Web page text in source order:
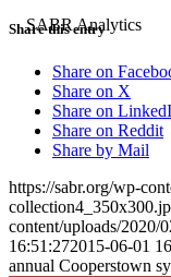
Share this entry
Share on
Share on X
Share on
Share on Reddit
Share by Mail
https://sabr.org/wp-
content/uploads/2020/
16:51:272015-06-01
annual Cooperstown